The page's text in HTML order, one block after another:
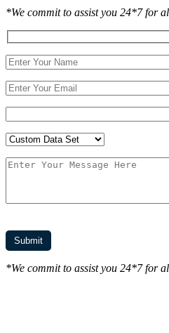
*We commit to assist you 24*7 for
*We commit to assist you 24*7 for